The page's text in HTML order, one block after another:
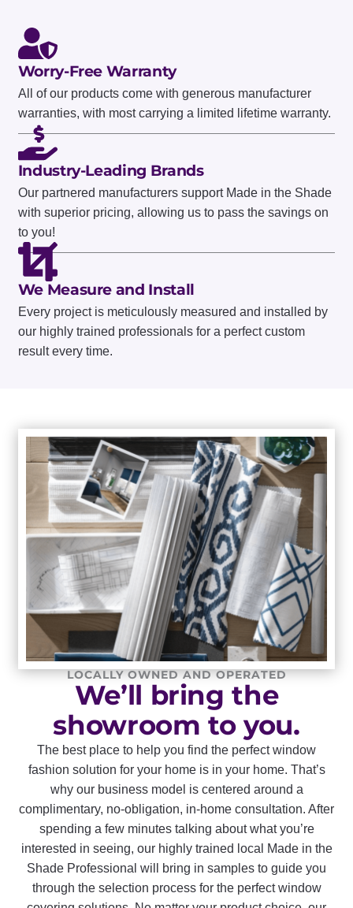
WORRY-FREE WARRANTY
ASK ABOUT
PRODUCT
WARRANTIES
REQUEST A FREE CONSULTATION
Worry-Free Warranty
All of our products come with generous manufacturer
warranties, with most carrying a limited lifetime warranty.
Industry-Leading Brands
Our partnered manufacturers support Made in the Shade
with superior pricing, allowing us to pass the savings on
to you!
We Measure and Install
Every project is meticulously measured and installed by
our highly trained professionals for a perfect custom
result every time.
We’ll bring the
showroom to you.
LOCALLY OWNED AND OPERATED
The best place to help you find the perfect window
fashion solution for your home is in your home. That’s
why our business model is centered around a
complimentary, no-obligation, in-home consultation. After
spending a few minutes talking about what you’re
interested in seeing, our highly trained local Made in the
Shade Professional will bring in samples to guide you
through the selection process for the perfect window